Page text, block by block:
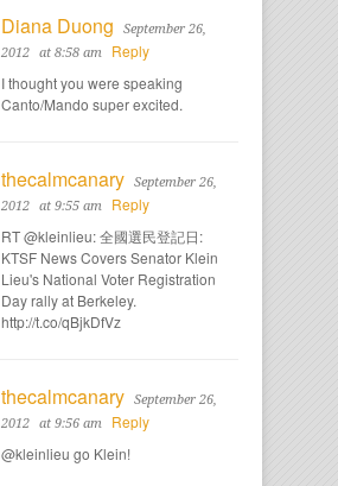
Diana Duong
September 26,
2012
at 8:58 am
Reply
I thought you were speaking
Canto/Mando super excited.
thecalmcanary
September 26,
2012
at 9:55 am
Reply
RT @kleinlieu: 全國選民登記日:
KTSF News Covers Senator Klein
Lieu's National Voter Registration
Day rally at Berkeley.
http://t.co/qBjkDfVz
thecalmcanary
September 26,
2012
at 9:56 am
Reply
@kleinlieu go Klein!